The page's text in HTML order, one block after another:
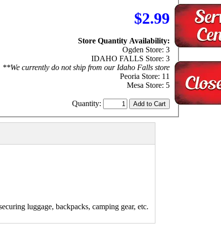
$2.99
Store Quantity Availability:
Ogden Store: 3
IDAHO FALLS Store: 3
**We currently do not ship from our Idaho Falls store
Peoria Store: 11
Mesa Store: 5
Quantity:
luggage, backpacks, camping gear, etc.